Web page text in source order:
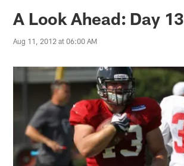
A Look Ahead: Day 13
Aug 11, 2012 at 06:00 AM